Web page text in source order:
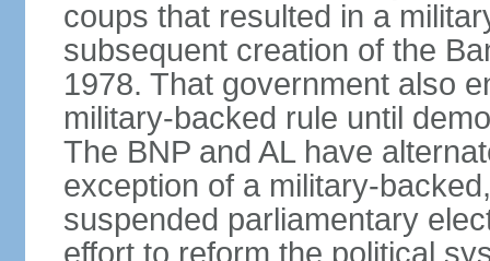
coups that resulted in a
subsequent creation of the
1978. That government also
military-backed rule until
The BNP and AL have
exception of a military-
suspended parliamentary
effort to reform the political